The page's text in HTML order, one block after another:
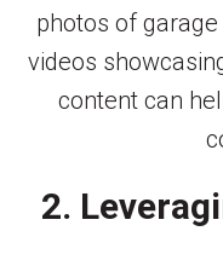
photos of
videos
content can
2.